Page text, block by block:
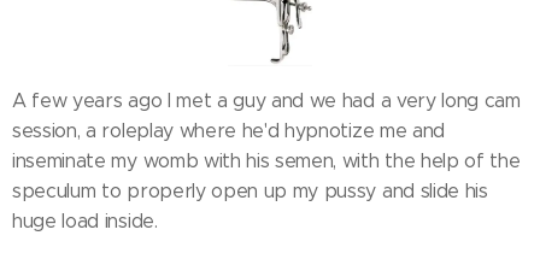
A few years ago I met a guy and we had a very long cam
session, a roleplay where he'd hypnotize me and
inseminate my womb with his semen, with the help of the
speculum to properly open up my pussy and slide his
huge load inside.